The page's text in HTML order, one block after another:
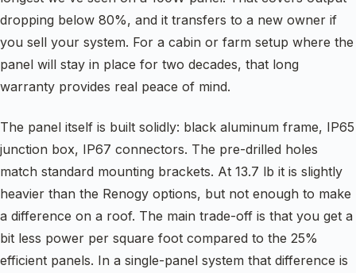
dropping below 80%, and it transfers to a new owner if
you sell your system. For a cabin or farm setup where the
panel will stay in place for two decades, that long
warranty provides real peace of mind.
The panel itself is built solidly: black aluminum frame, IP65
junction box, IP67 connectors. The pre-drilled holes
match standard mounting brackets. At 13.7 lb it is slightly
heavier than the Renogy options, but not enough to make
a difference on a roof. The main trade-off is that you get a
bit less power per square foot compared to the 25%
efficient panels. In a single-panel system that difference is